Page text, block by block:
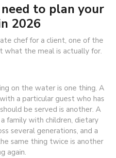
to plan your
2026
chef for a client, one of the
what the meal is actually for.
on the water is one thing. A
a particular guest who has
be served is another. A
family with children, dietary
several generations, and a
same thing twice is another
again.